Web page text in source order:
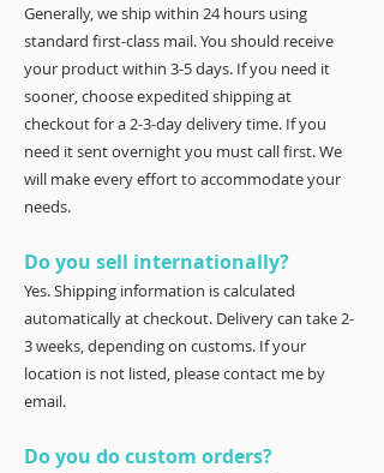
Generally, we ship within 24 hours using
standard first-class mail. You should receive
your product within 3-5 days. If you need it
sooner, choose expedited shipping at
checkout for a 2-3-day delivery time. If you
need it sent overnight you must call first. We
will make every effort to accommodate your
needs.
Do you sell internationally?
Yes. Shipping information is calculated
automatically at checkout. Delivery can take 2-
3 weeks, depending on customs. If your
location is not listed, please contact me by
email.
Do you do custom orders?